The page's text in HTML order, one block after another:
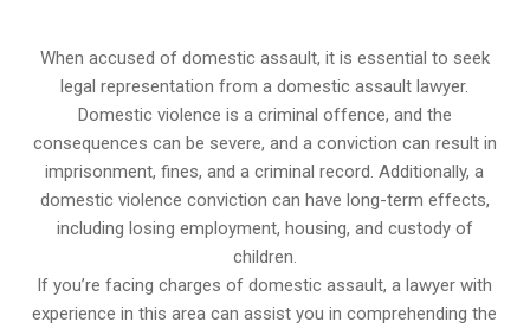
When accused of domestic assault, it is essential to seek
legal representation from a domestic assault lawyer.
Domestic violence is a criminal offence, and the
consequences can be severe, and a conviction can result in
imprisonment, fines, and a criminal record. Additionally, a
domestic violence conviction can have long-term effects,
including losing employment, housing, and custody of
children.
If you’re facing charges of domestic assault, a lawyer with
experience in this area can assist you in comprehending the